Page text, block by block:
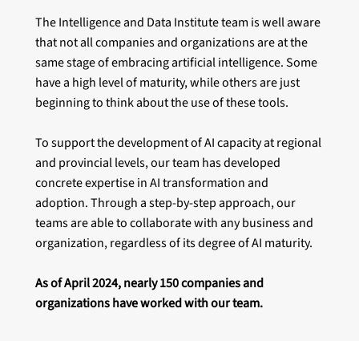
The Intelligence and Data Institute team is well aware
that not all companies and organizations are at the
same stage of embracing artificial intelligence. Some
have a high level of maturity, while others are just
beginning to think about the use of these tools.
To support the development of AI capacity at regional
and provincial levels, our team has developed
concrete expertise in AI transformation and
adoption. Through a step-by-step approach, our
teams are able to collaborate with any business and
organization, regardless of its degree of AI maturity.
As of April 2024, nearly 150 companies and
organizations have worked with our team.